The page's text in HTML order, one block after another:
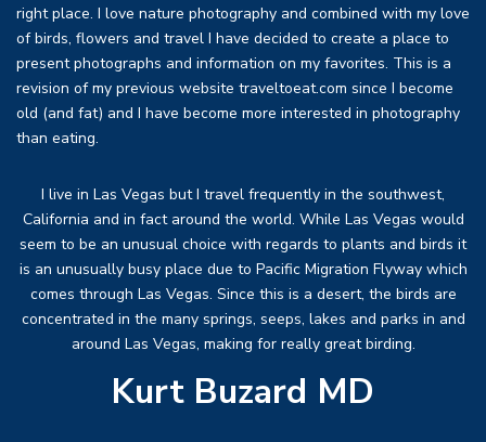
right place. I love nature photography and combined with my love
of birds, flowers and travel I have decided to create a place to
present photographs and information on my favorites. This is a
revision of my previous website traveltoeat.com since I become
old (and fat) and I have become more interested in photography
than eating.
I live in Las Vegas but I travel frequently in the southwest,
California and in fact around the world. While Las Vegas would
seem to be an unusual choice with regards to plants and birds it
is an unusually busy place due to Pacific Migration Flyway which
comes through Las Vegas. Since this is a desert, the birds are
concentrated in the many springs, seeps, lakes and parks in and
around Las Vegas, making for really great birding.
Kurt Buzard MD